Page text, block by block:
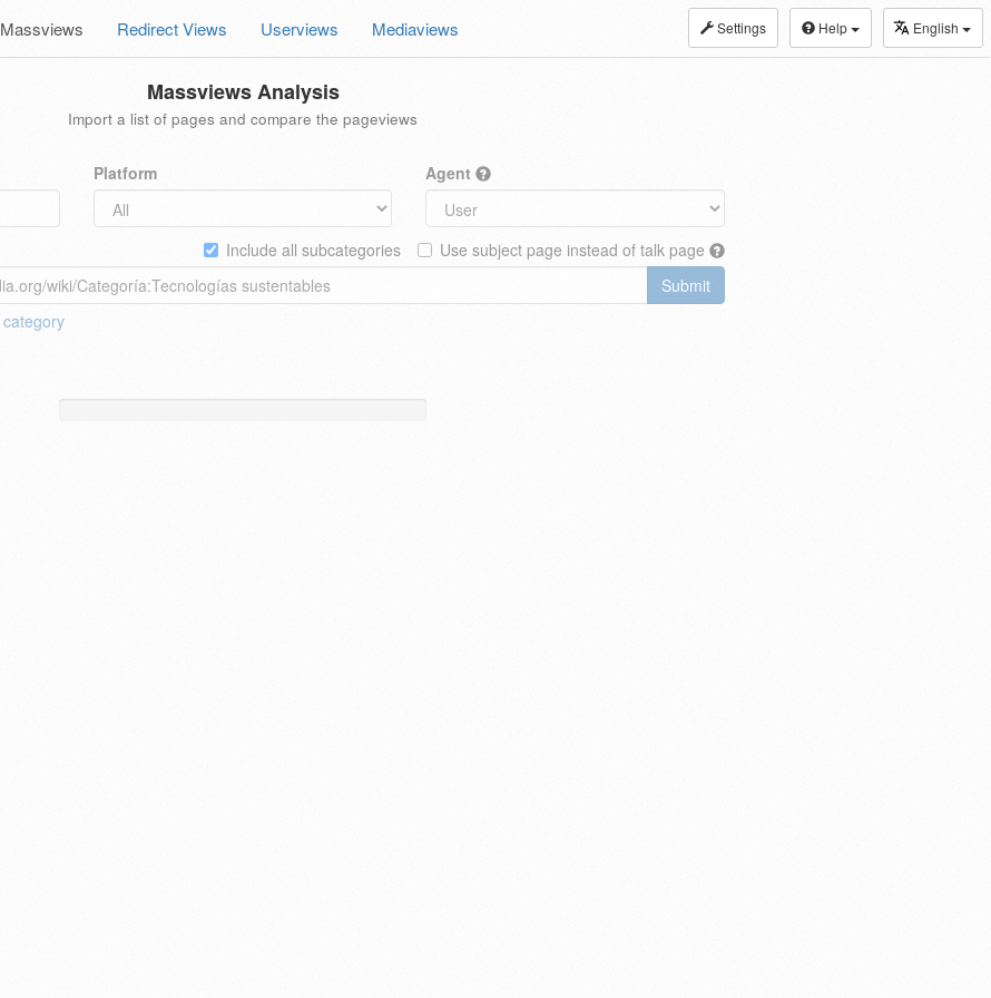
Settings Help English
Massviews Redirect Views Userviews Mediaviews
Massviews Analysis
Import a list of pages and compare the pageviews
Platform Agent
Use subject page instead of talk page
Include all subcategories
Submit
category